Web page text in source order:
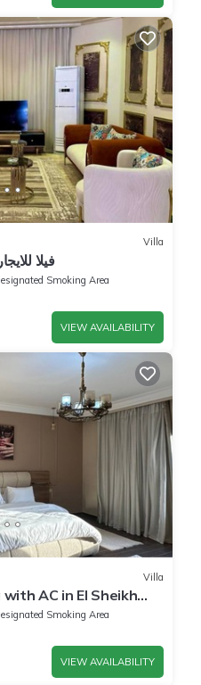
Villa
فيلا
Smoking Area
VIEW AVAILABILITY
Villa
AC in El Sheikh
Smoking Area
VIEW AVAILABILITY